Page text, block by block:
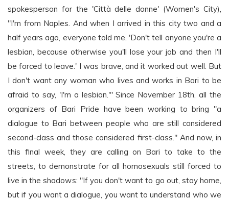
spokesperson for the 'Città delle donne' (Women's City),
"I'm from Naples. And when I arrived in this city two and a
half years ago, everyone told me, 'Don't tell anyone you're a
lesbian, because otherwise you'll lose your job and then I'll
be forced to leave.' I was brave, and it worked out well. But
I don't want any woman who lives and works in Bari to be
afraid to say, 'I'm a lesbian.'" Since November 18th, all the
organizers of Bari Pride have been working to bring "a
dialogue to Bari between people who are still considered
second-class and those considered first-class." And now, in
this final week, they are calling on Bari to take to the
streets, to demonstrate for all homosexuals still forced to
live in the shadows: "If you don't want to go out, stay home,
but if you want a dialogue, you want to understand who we